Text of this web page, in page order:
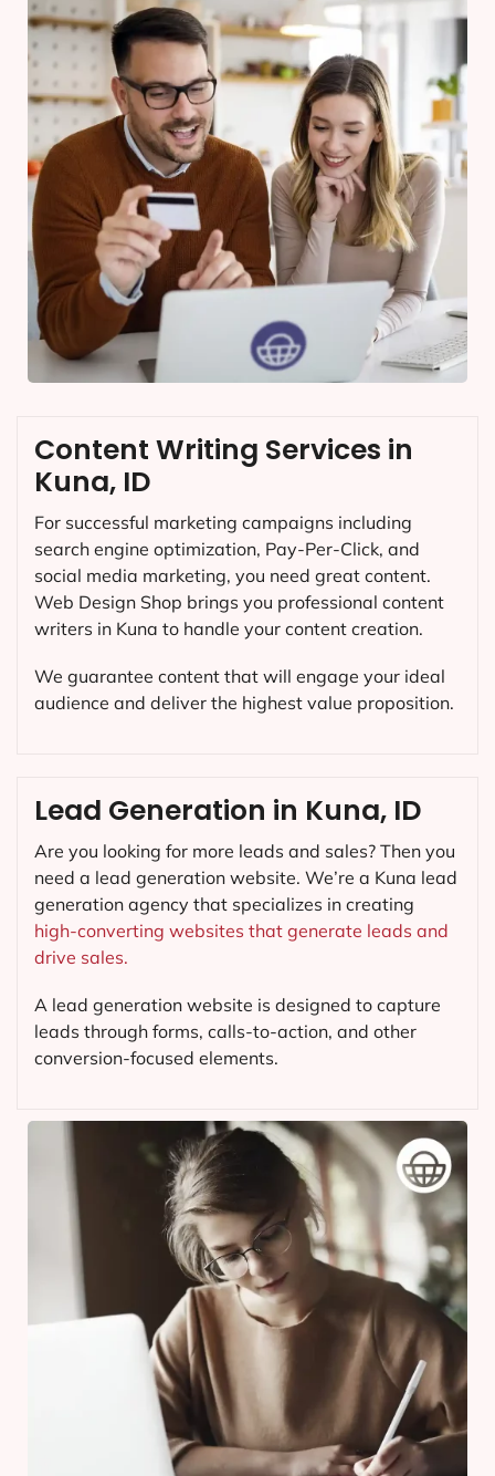
Content Writing Services in
Kuna, ID
For successful marketing campaigns including
search engine optimization, Pay-Per-Click, and
social media marketing, you need great content.
Web Design Shop brings you professional content
writers in Kuna to handle your content creation.
We guarantee content that will engage your ideal
audience and deliver the highest value proposition.
Lead Generation in Kuna, ID
Are you looking for more leads and sales? Then you
need a lead generation website. We’re a Kuna lead
generation agency that specializes in creating
high-converting websites that generate leads and
drive sales.
A lead generation website is designed to capture
leads through forms, calls-to-action, and other
conversion-focused elements.